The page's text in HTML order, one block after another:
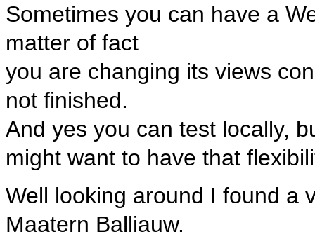
Sometimes you can have a
matter of fact
you are changing its views
not finished.
And yes you can test locally,
might want to have that
Well looking around I found a
Maatern Balliauw.